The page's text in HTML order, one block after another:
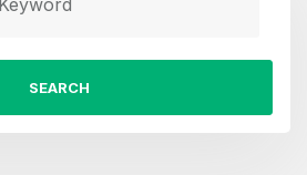
account
SEARCH